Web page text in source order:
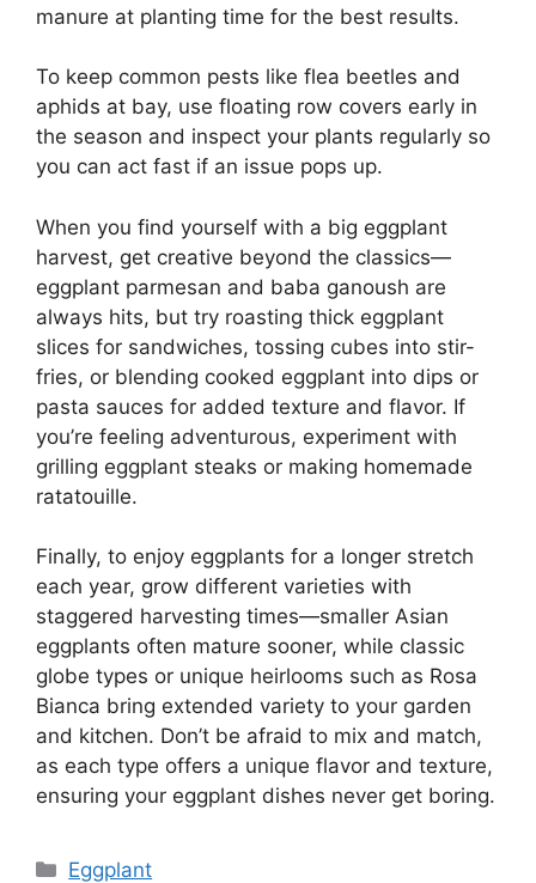
manure at planting time for the best results.
To keep common pests like flea beetles and
aphids at bay, use floating row covers early in
the season and inspect your plants regularly so
you can act fast if an issue pops up.
When you find yourself with a big eggplant
harvest, get creative beyond the classics—
eggplant parmesan and baba ganoush are
always hits, but try roasting thick eggplant
slices for sandwiches, tossing cubes into stir-
fries, or blending cooked eggplant into dips or
pasta sauces for added texture and flavor. If
you’re feeling adventurous, experiment with
grilling eggplant steaks or making homemade
ratatouille.
Finally, to enjoy eggplants for a longer stretch
each year, grow different varieties with
staggered harvesting times—smaller Asian
eggplants often mature sooner, while classic
globe types or unique heirlooms such as Rosa
Bianca bring extended variety to your garden
and kitchen. Don’t be afraid to mix and match,
as each type offers a unique flavor and texture,
ensuring your eggplant dishes never get boring.
Catégories
Eggplant